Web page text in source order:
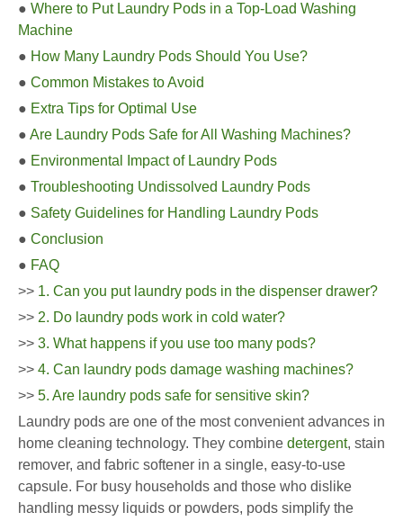
● Where to Put Laundry Pods in a Top-Load Washing
Machine
● How Many Laundry Pods Should You Use?
● Common Mistakes to Avoid
● Extra Tips for Optimal Use
● Are Laundry Pods Safe for All Washing Machines?
● Environmental Impact of Laundry Pods
● Troubleshooting Undissolved Laundry Pods
● Safety Guidelines for Handling Laundry Pods
● Conclusion
● FAQ
>> 1. Can you put laundry pods in the dispenser drawer?
>> 2. Do laundry pods work in cold water?
>> 3. What happens if you use too many pods?
>> 4. Can laundry pods damage washing machines?
>> 5. Are laundry pods safe for sensitive skin?
Laundry pods are one of the most convenient advances in
home cleaning technology. They combine detergent, stain
remover, and fabric softener in a single, easy-to-use
capsule. For busy households and those who dislike
handling messy liquids or powders, pods simplify the